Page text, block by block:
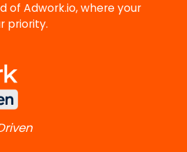
of Adwork.io, where your
priority.